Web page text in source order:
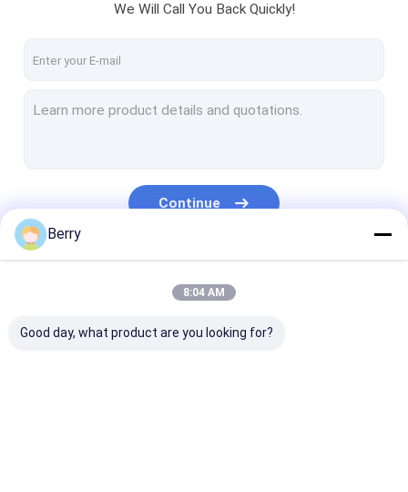
Retractable Window Awnings
Retractable Roof Awning
Full Cassette Awning
Roller Blind Kits
We Will Call You Back Quickly!
Continue
Berry
8:04 AM
Good day, what product are you looking for?